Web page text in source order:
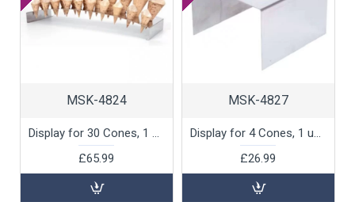
MSK-4824
Display for 30 Cones, 1 unit
£65.99
MSK-4827
Display for 4 Cones, 1 unit
£26.99